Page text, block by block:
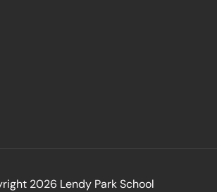
2026 Lendy Park School